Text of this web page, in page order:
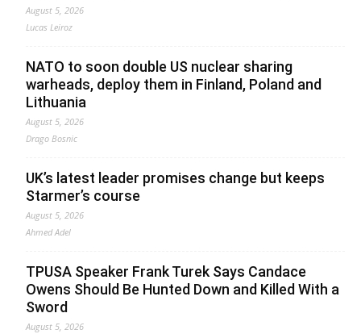
August 5, 2026
Lucas Leiroz
NATO to soon double US nuclear sharing
warheads, deploy them in Finland, Poland and
Lithuania
August 5, 2026
Drago Bosnic
UK’s latest leader promises change but keeps
Starmer’s course
August 5, 2026
Ahmed Adel
TPUSA Speaker Frank Turek Says Candace
Owens Should Be Hunted Down and Killed With a
Sword
August 5, 2026